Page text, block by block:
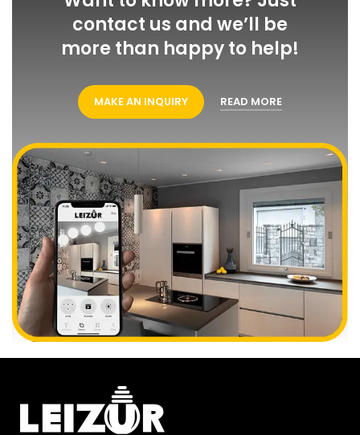
contact us and we’ll be
more than happy to help!
MAKE AN INQUIRY READ MORE